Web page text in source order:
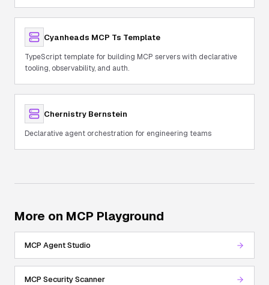
Cyanheads MCP Ts Template
TypeScript template for building MCP servers with declarative
tooling, observability, and auth.
Chernistry Bernstein
Declarative agent orchestration for engineering teams
More on MCP Playground
MCP Agent Studio
MCP Security Scanner